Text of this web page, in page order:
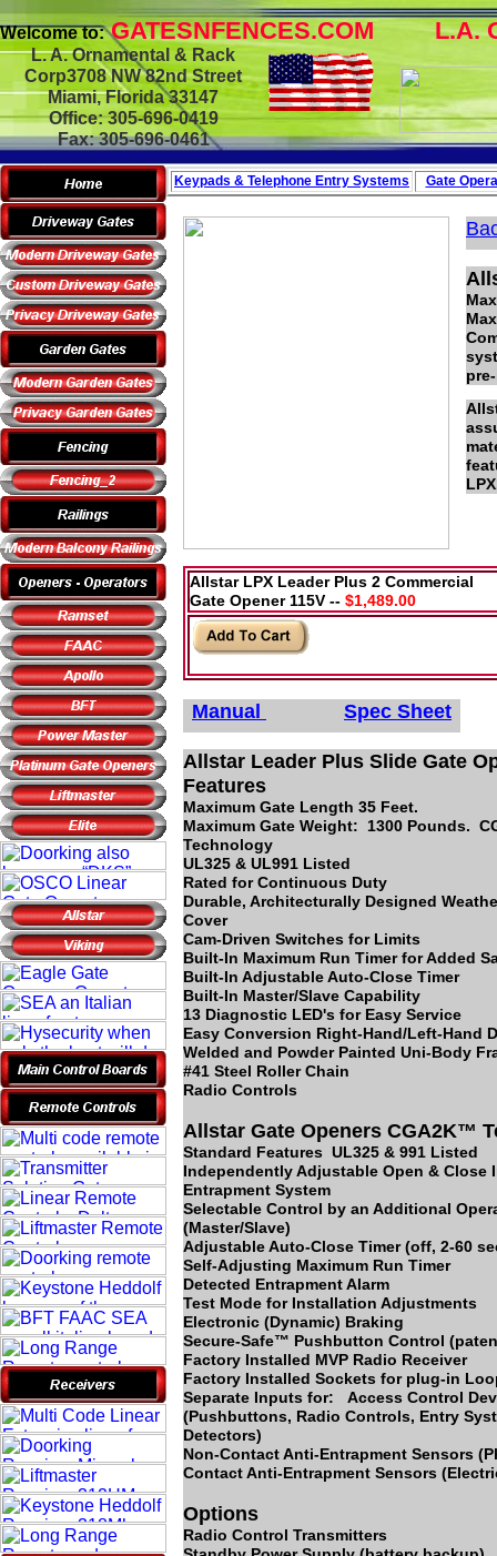
L.A.
Welcome to:GATESNFENCES.COM
L. A. Ornamental & Rack
Corp3708 NW 82nd Street
Miami, Florida 33147
Office: 305-696-0419
Fax: 305-696-0461
Allstar Leader Plus Slide Gate
Features
Maximum Gate Length 35 Feet.
Maximum Gate Weight: 1300 Pounds.
Technology
UL325 & UL991 Listed
Rated for Continuous Duty
Durable, Architecturally Designed
Cover
Cam-Driven Switches for Limits
Built-In Maximum Run Timer for Added
Built-In Adjustable Auto-Close Timer
Built-In Master/Slave Capability
13 Diagnostic LED's for Easy Service
Easy Conversion Right-Hand/Left-Hand
Welded and Powder Painted Uni-Body
#41 Steel Roller Chain
Radio Controls
Allstar Gate Openers CGA2K™
Standard Features UL325 & 991 Listed
Independently Adjustable Open & Close
Entrapment System
Selectable Control by an Additional
(Master/Slave)
Adjustable Auto-Close Timer (off, 2-60
Self-Adjusting Maximum Run Timer
Detected Entrapment Alarm
Test Mode for Installation Adjustments
Electronic (Dynamic) Braking
Secure-Safe™ Pushbutton Control
Factory Installed MVP Radio Receiver
Factory Installed Sockets for plug-in
Separate Inputs for: Access Control
(Pushbuttons, Radio Controls, Entry
Detectors)
Non-Contact Anti-Entrapment Sensors
Contact Anti-Entrapment Sensors
Options
Radio Control Transmitters
Allstar LPX Leader Plus 2 Commercial
Gate Opener 115V -- $1,489.00
Manual Spec Sheet
Keypads & Telephone Entry Systems Gate